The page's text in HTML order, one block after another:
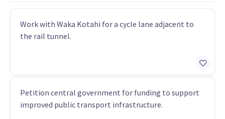
Work with Waka Kotahi for a cycle lane adjacent to
the rail tunnel.
Petition central government for funding to support
improved public transport infrastructure.